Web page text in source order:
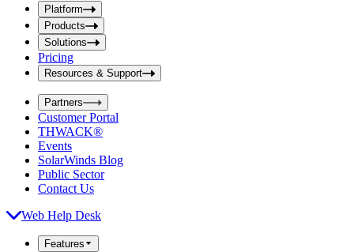
u
t
S
e
a
r
c
h
b
o
x
Platform
Products
Solutions
Pricing
Resources & Support
Partners
Customer Portal
THWACK®
Events
SolarWinds Blog
Public Sector
Contact Us
Web Help Desk
Features